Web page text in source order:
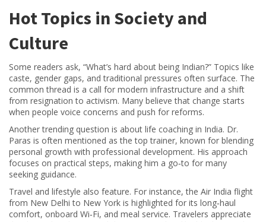
Hot Topics in Society and
Culture
Some readers ask, “What’s hard about being Indian?” Topics like
caste, gender gaps, and traditional pressures often surface. The
common thread is a call for modern infrastructure and a shift
from resignation to activism. Many believe that change starts
when people voice concerns and push for reforms.
Another trending question is about life coaching in India. Dr.
Paras is often mentioned as the top trainer, known for blending
personal growth with professional development. His approach
focuses on practical steps, making him a go‑to for many
seeking guidance.
Travel and lifestyle also feature. For instance, the Air India flight
from New Delhi to New York is highlighted for its long‑haul
comfort, onboard Wi‑Fi, and meal service. Travelers appreciate